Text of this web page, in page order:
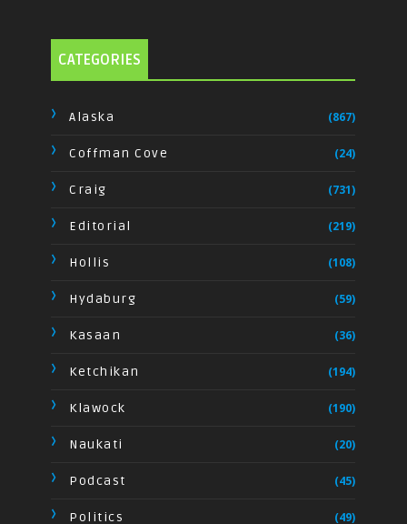
CATEGORIES
Alaska (867)
Coffman Cove (24)
Craig (731)
Editorial (219)
Hollis (108)
Hydaburg (59)
Kasaan (36)
Ketchikan (194)
Klawock (190)
Naukati (20)
Podcast (45)
Politics (49)